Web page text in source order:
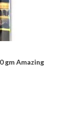
gm Amazing